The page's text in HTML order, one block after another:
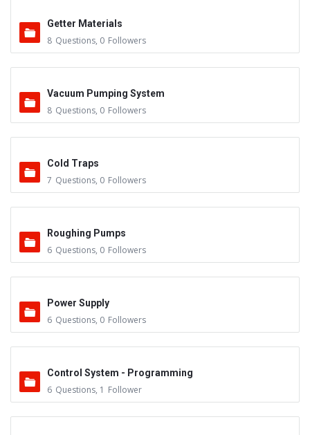
Getter Materials
8 Questions, 0 Followers
Vacuum Pumping System
8 Questions, 0 Followers
Cold Traps
7 Questions, 0 Followers
Roughing Pumps
6 Questions, 0 Followers
Power Supply
6 Questions, 0 Followers
Control System - Programming
6 Questions, 1 Follower